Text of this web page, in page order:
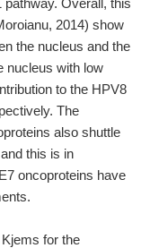
Overall, this
2014) show
the nucleus and the
nucleus with low
to the HPV8
The
also shuttle
this is in
oncoproteins have
for the